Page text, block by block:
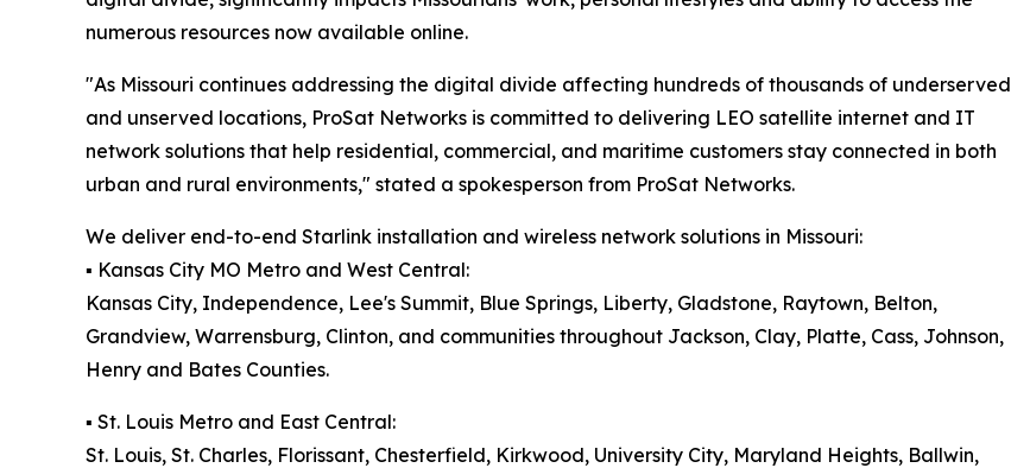
numerous resources now available online.
"As Missouri continues addressing the digital divide affecting hundreds of thousands of underserved
and unserved locations, ProSat Networks is committed to delivering LEO satellite internet and IT
network solutions that help residential, commercial, and maritime customers stay connected in both
urban and rural environments," stated a spokesperson from ProSat Networks.
We deliver end-to-end Starlink installation and wireless network solutions in Missouri:
▪️ Kansas City MO Metro and West Central:
Kansas City, Independence, Lee's Summit, Blue Springs, Liberty, Gladstone, Raytown, Belton,
Grandview, Warrensburg, Clinton, and communities throughout Jackson, Clay, Platte, Cass, Johnson,
Henry and Bates Counties.
▪️ St. Louis Metro and East Central:
St. Louis, St. Charles, Florissant, Chesterfield, Kirkwood, University City, Maryland Heights, Ballwin,